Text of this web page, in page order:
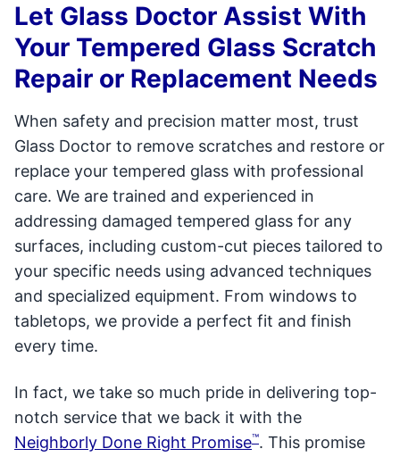
Let Glass Doctor Assist With
Your Tempered Glass Scratch
Repair or Replacement Needs
When safety and precision matter most, trust
Glass Doctor to remove scratches and restore or
replace your tempered glass with professional
care. We are trained and experienced in
addressing damaged tempered glass for any
surfaces, including custom-cut pieces tailored to
your specific needs using advanced techniques
and specialized equipment. From windows to
tabletops, we provide a perfect fit and finish
every time.
In fact, we take so much pride in delivering top-
notch service that we back it with the
Neighborly Done Right Promise™. This promise